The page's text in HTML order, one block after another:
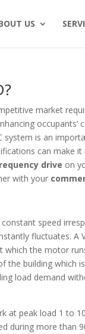
US
market
system is an
can make
drive on
with your
speed
fluctuates.
the motor
the building which
load demand
at peak load 1 to
during more than